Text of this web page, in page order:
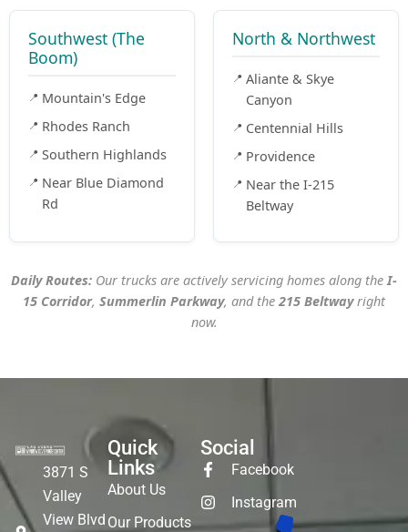
Southwest (The
Boom)
Mountain's Edge
Rhodes Ranch
Southern Highlands
Near Blue Diamond
Rd
North & Northwest
Aliante & Skye
Canyon
Centennial Hills
Providence
Near the I-215
Beltway
Daily Routes: Our trucks are actively servicing homes along theI-
15 Corridor, Summerlin Parkway, and the215 Beltwayright
now.
3871 S
Valley
View Blvd
Quick
Links
About Us
Our Products
Social
Facebook
Instagram